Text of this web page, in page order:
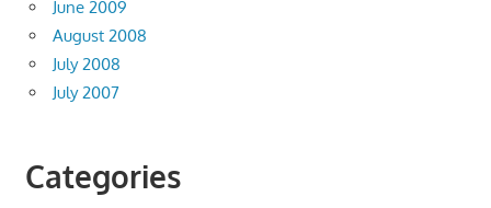
June 2009
August 2008
July 2008
July 2007
Categories